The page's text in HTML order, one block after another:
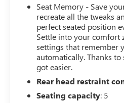
*Descriptions of vehicles
may not accurately
equipment for this
consumers: See dealer for
registration fees and
regarding product add ons
Seat Memory - Save
recreate all the tweaks
perfect seated position
Settle into your comfort
settings that remember
automatically. Thanks
got easier.
Rear head restraint
Seating capacity: 5